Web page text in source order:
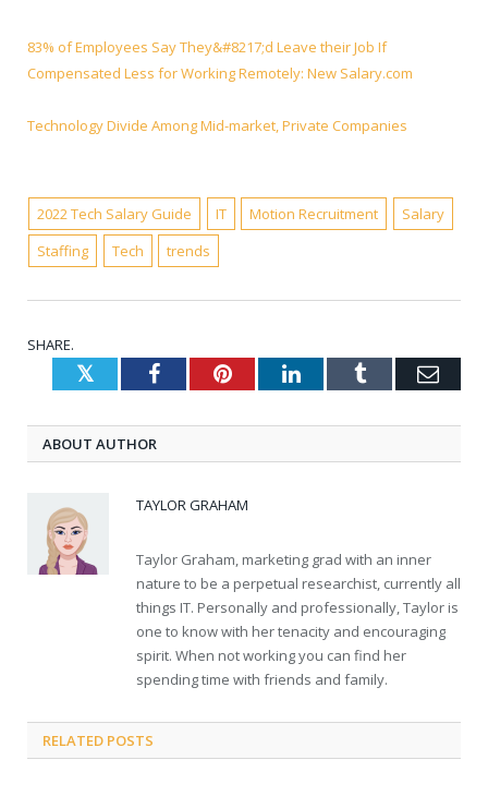
83% of Employees Say They&#8217;d Leave their Job If
Compensated Less for Working Remotely: New Salary.com
Technology Divide Among Mid-market, Private Companies
2022 Tech Salary Guide IT Motion Recruitment
Salary
Staffing
Tech trends
SHARE.
TwitterFacebookPinterestLinkedInTumblr
ABOUT AUTHOR
TAYLOR GRAHAM
Taylor Graham, marketing grad with an inner
nature to be a perpetual researchist, currently all
things IT. Personally and professionally, Taylor is
one to know with her tenacity and encouraging
spirit. When not working you can find her
spending time with friends and family.
RELATED POSTS